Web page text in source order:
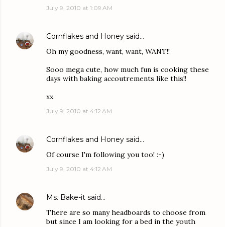
July 9, 2010 at 1:09 AM
Cornflakes and Honey said…
Oh my goodness, want, want, WANT!!
Sooo mega cute, how much fun is cooking these
days with baking accoutrements like this!!
xx
July 9, 2010 at 4:12 AM
Cornflakes and Honey said…
Of course I'm following you too! :-)
July 9, 2010 at 4:12 AM
Ms. Bake-it said…
There are so many headboards to choose from
but since I am looking for a bed in the youth